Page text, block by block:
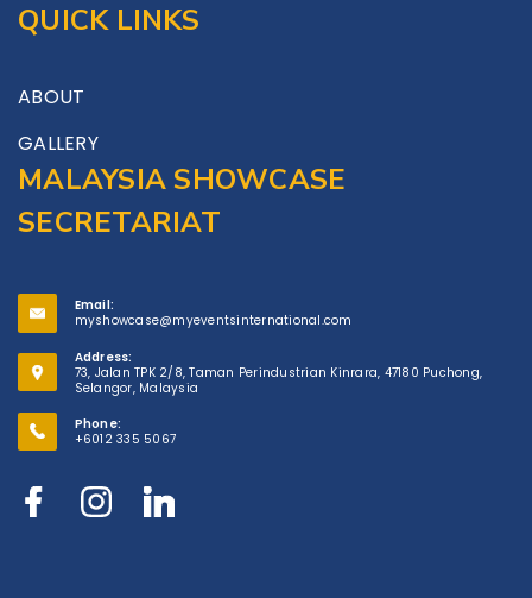
QUICK LINKS
ABOUT
GALLERY
MALAYSIA SHOWCASE
SECRETARIAT
Email:
myshowcase@myeventsinternational.com
Address:
73, Jalan TPK 2/8, Taman Perindustrian Kinrara, 47180 Puchong,
Selangor, Malaysia
Phone:
+6012 335 5067